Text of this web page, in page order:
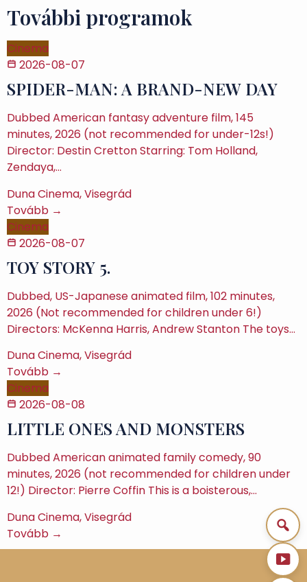
További programok
Cinema
2026-08-07
SPIDER-MAN: A BRAND-NEW DAY
Dubbed American fantasy adventure film, 145
minutes, 2026 (not recommended for under-12s!)
Director: Destin Cretton Starring: Tom Holland,
Zendaya,…
Duna Cinema, Visegrád
Tovább →
Cinema
2026-08-07
TOY STORY 5.
Dubbed, US-Japanese animated film, 102 minutes,
2026 (Not recommended for children under 6!)
Directors: McKenna Harris, Andrew Stanton The toys…
Duna Cinema, Visegrád
Tovább →
Cinema
2026-08-08
LITTLE ONES AND MONSTERS
Dubbed American animated family comedy, 90
minutes, 2026 (not recommended for children under
12!) Director: Pierre Coffin This is a boisterous,…
Duna Cinema, Visegrád
Tovább →